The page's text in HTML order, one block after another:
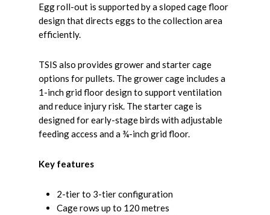
Egg roll-out is supported by a sloped cage floor
design that directs eggs to the collection area
efficiently.
TSIS also provides grower and starter cage
options for pullets. The grower cage includes a
1-inch grid floor design to support ventilation
and reduce injury risk. The starter cage is
designed for early-stage birds with adjustable
feeding access and a ¾-inch grid floor.
Key features
2-tier to 3-tier configuration
Cage rows up to 120 metres